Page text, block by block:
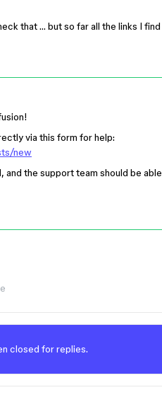
that … but so far all the links I
via this form for help:
new
the support team should be
closed for replies.